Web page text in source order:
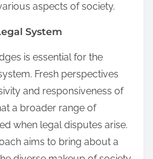
aspects of society.
System
is essential for the
Fresh perspectives
and responsiveness of
a broader range of
when legal disputes arise.
aims to bring about a